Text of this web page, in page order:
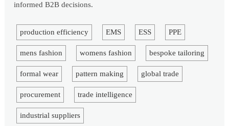
informed B2B decisions.
production efficiency EMS ESS PPE
mens fashion womens fashion bespoke tailoring
formal wear pattern making global trade
procurement trade intelligence
industrial suppliers